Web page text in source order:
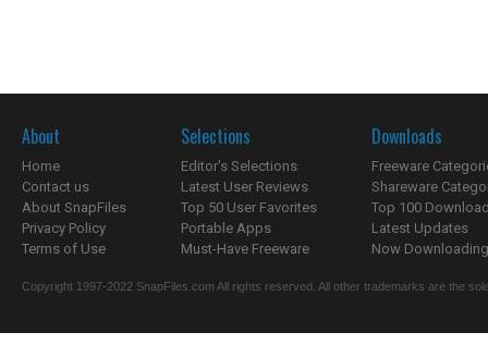
About
Home
Contact us
About SnapFiles
Privacy Policy
Terms of Use
Selections
Editor's Selections
Latest User Reviews
Top 50 User Favorites
Portable Apps
Must-Have Freeware
Downloads
Freeware
Shareware
Top 100
Latest Updates
Now
Copyright 1997-2022 SnapFiles.com All rights reserved. All other trademarks are the